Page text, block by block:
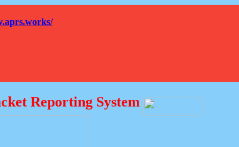
Reporting System